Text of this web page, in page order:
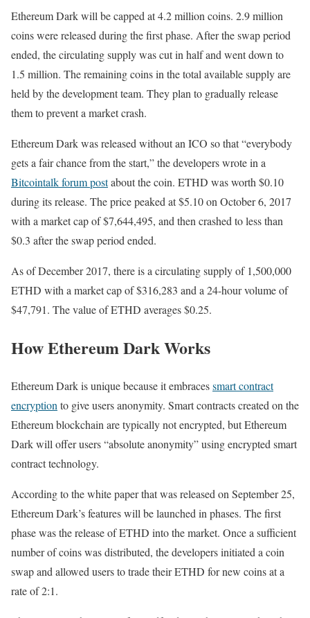
Ethereum Dark will be capped at 4.2 million coins. 2.9 million
coins were released during the first phase. After the swap period
ended, the circulating supply was cut in half and went down to
1.5 million. The remaining coins in the total available supply are
held by the development team. They plan to gradually release
them to prevent a market crash.
Ethereum Dark was released without an ICO so that “everybody
gets a fair chance from the start,” the developers wrote in a
Bitcointalk forum postabout the coin. ETHD was worth $0.10
during its release. The price peaked at $5.10 on October 6, 2017
with a market cap of $7,644,495, and then crashed to less than
$0.3 after the swap period ended.
As of December 2017, there is a circulating supply of 1,500,000
ETHD with a market cap of $316,283 and a 24-hour volume of
$47,791. The value of ETHD averages $0.25.
How Ethereum Dark Works
Ethereum Dark is unique because it embracessmart contract
encryption to give users anonymity. Smart contracts created on the
Ethereum blockchain are typically not encrypted, but Ethereum
Dark will offer users “absolute anonymity” using encrypted smart
contract technology.
According to the white paper that was released on September 25,
Ethereum Dark’s features will be launched in phases. The first
phase was the release of ETHD into the market. Once a sufficient
number of coins was distributed, the developers initiated a coin
swap and allowed users to trade their ETHD for new coins at a
rate of 2:1.